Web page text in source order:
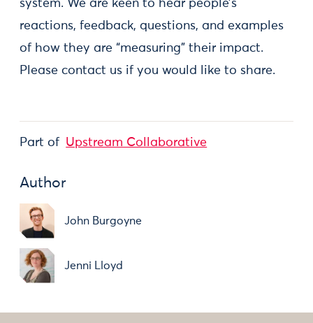
system. We are keen to hear people’s
reactions, feedback, questions, and examples
of how they are “measuring” their impact.
Please contact us if you would like to share.
Part of Upstream Collaborative
Author
John Burgoyne
Jenni Lloyd